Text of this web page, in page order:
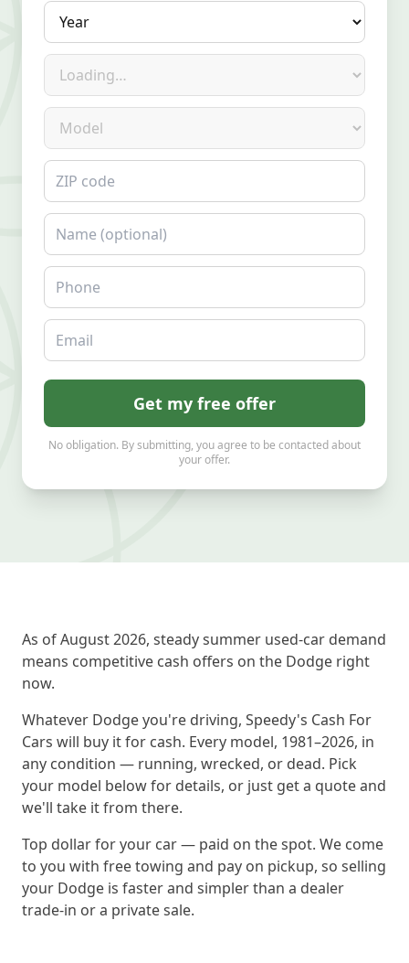
Year
Make
Model
ZIP code
Name
Phone
Email
Get my free offer
No obligation. By submitting, you agree to be contacted about
your offer.
As of August 2026, steady summer used-car demand
means competitive cash offers on the Dodge right
now.
Whatever Dodge you're driving, Speedy's Cash For
Cars will buy it for cash. Every model, 1981–2026, in
any condition — running, wrecked, or dead. Pick
your model below for details, or just get a quote and
we'll take it from there.
Top dollar for your car — paid on the spot. We come
to you with free towing and pay on pickup, so selling
your Dodge is faster and simpler than a dealer
trade-in or a private sale.